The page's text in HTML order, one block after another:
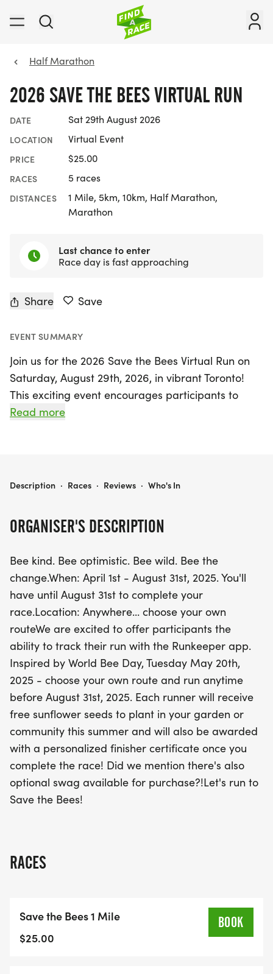
Half Marathon
2026 SAVE THE BEES VIRTUAL RUN
DATE Sat 29th August 2026
LOCATION Virtual Event
PRICE $25.00
RACES 5 races
DISTANCES
1 Mile, 5km, 10km, Half Marathon,
Marathon
Last chance to enter
Race day is fast approaching
Share Save
EVENT SUMMARY
Join us for the 2026 Save the Bees Virtual Run on
Saturday, August 29th, 2026, in vibrant Toronto!
This exciting event encourages participants to
embrace the spirit of positivity and environmental
making it easy to participate from anywhere.
chance to run at your own pace and track your
race distances, you can tailor your experience to
fit your fitness level. Plus, each participant will
receive complimentary sunflower seeds to plant in
honor of our pollinators, along with a personalized
finisher certificate to commemorate your
achievement! Optional swag is also available for
purchase, adding a fun touch to your running
journey. Let’s unite to make a difference and run to
Save the Bees!
Read more
ORGANISER'S DESCRIPTION
Bee kind. Bee optimistic. Bee wild. Bee the
change.When: April 1st - August 31st, 2025. You'll
have until August 31st to complete your
race.Location: Anywhere... choose your own
routeWe are excited to offer participants the
ability to track their run with the Runkeeper app.
Inspired by World Bee Day, Tuesday May 20th,
2025 - choose your own route and run anytime
before August 31st, 2025. Each runner will receive
free sunflower seeds to plant in your garden or
community this summer and will also be awarded
with a personalized finisher certificate once you
complete the race! Did we mention there's also
optional swag available for purchase?!Let's run to
Save the Bees!
RACES
Save the Bees 1 Mile
$25.00
BOOK
2026 SAVE THE BEES VIRTUAL RUN
Description · Races · Reviews · Who's In